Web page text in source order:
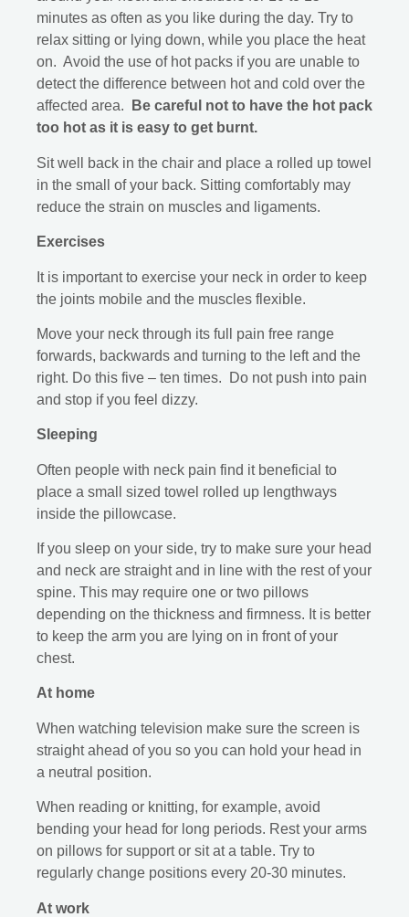
minutes as often as you like during the day. Try to
relax sitting or lying down, while you place the heat
on. Avoid the use of hot packs if you are unable to
detect the difference between hot and cold over the
affected area.
Be careful not to have the hot pack
too hot as it is easy to get burnt.
Sit well back in the chair and place a rolled up towel
in the small of your back. Sitting comfortably may
reduce the strain on muscles and ligaments.
Exercises
It is important to exercise your neck in order to keep
the joints mobile and the muscles flexible.
Move your neck through its full pain free range
forwards, backwards and turning to the left and the
right. Do this five – ten times. Do not push into pain
and stop if you feel dizzy.
Sleeping
Often people with neck pain find it beneficial to
place a small sized towel rolled up lengthways
inside the pillowcase.
If you sleep on your side, try to make sure your head
and neck are straight and in line with the rest of your
spine. This may require one or two pillows
depending on the thickness and firmness. It is better
to keep the arm you are lying on in front of your
chest.
At home
When watching television make sure the screen is
straight ahead of you so you can hold your head in
a neutral position.
When reading or knitting, for example, avoid
bending your head for long periods. Rest your arms
on pillows for support or sit at a table. Try to
regularly change positions every 20-30 minutes.
At work